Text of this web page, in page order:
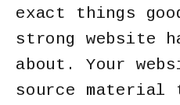
exact things
strong website
about. Your
source material